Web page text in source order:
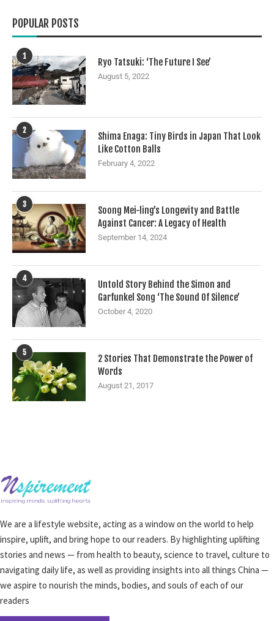
POPULAR POSTS
1
Ryo Tatsuki: ‘The Future I See’
August 5, 2022
2
Shima Enaga: Tiny Birds in Japan That Look
Like Cotton Balls
February 4, 2022
3
Soong Mei-ling’s Longevity and Battle
Against Cancer: A Legacy of Health
September 14, 2024
4
Untold Story Behind the Simon and
Garfunkel Song ‘The Sound Of Silence’
October 4, 2020
5
2 Stories That Demonstrate the Power of
Words
August 21, 2017
We are a lifestyle website, acting as a window on the world to help
inspire, uplift, and bring hope to our readers. By highlighting uplifting
stories and news — from health to beauty, science to travel, culture to
navigating daily life, as well as providing insights into all things China —
we aspire to nourish the minds, bodies, and souls of each of our
readers